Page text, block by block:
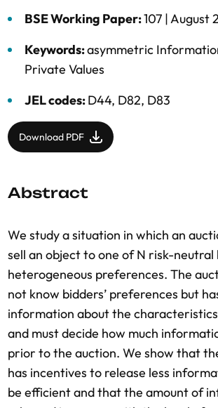
BSE Working Paper:107 |August
Keywords:asymmetric
Private Values
JEL codes:D44, D82, D83
Download PDF
Abstract
We study a situation in which an
sell an object to one of N risk-neutral
heterogeneous preferences. The
not know bidders’ preferences but
information about the
and must decide how much
prior to the auction. We show that
has incentives to release less
be efficient and that the amount of